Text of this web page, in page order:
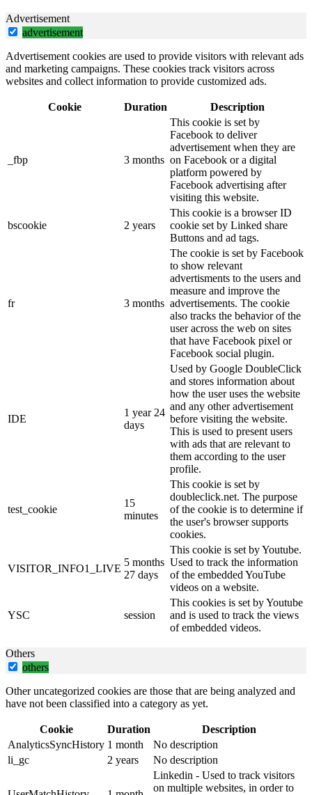
Advertisement
advertisement
Advertisement cookies are used to provide visitors with relevant ads
and marketing campaigns. These cookies track visitors across
websites and collect information to provide customized ads.
Cookie Duration Description
_fbp 3 months
This cookie is set by
Facebook to deliver
advertisement when they are
on Facebook or a digital
platform powered by
Facebook advertising after
visiting this website.
bscookie 2 years
This cookie is a browser ID
cookie set by Linked share
Buttons and ad tags.
fr 3 months
The cookie is set by Facebook
to show relevant
advertisments to the users and
measure and improve the
advertisements. The cookie
also tracks the behavior of the
user across the web on sites
that have Facebook pixel or
Facebook social plugin.
IDE
1 year 24
days
Used by Google DoubleClick
and stores information about
how the user uses the website
and any other advertisement
before visiting the website.
This is used to present users
with ads that are relevant to
them according to the user
profile.
test_cookie
15
minutes
This cookie is set by
doubleclick.net. The purpose
of the cookie is to determine if
the user's browser supports
cookies.
VISITOR_INFO1_LIVE
5 months
27 days
This cookie is set by Youtube.
Used to track the information
of the embedded YouTube
videos on a website.
YSC session
This cookies is set by Youtube
and is used to track the views
of embedded videos.
Others
others
Other uncategorized cookies are those that are being analyzed and
have not been classified into a category as yet.
Cookie Duration
Description
AnalyticsSyncHistory 1 month
No description
li_gc
2 years No description
Linkedin - Used to track visitors
on multiple websites, in order to